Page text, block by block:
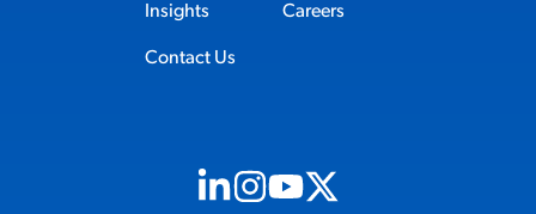
Insights Careers
Contact Us
Visit us on Linkedin (opens in new tab)
Visit us on Instagram (opens in new
Visit us on Youtube (opens in
Visit us on X (opens in new